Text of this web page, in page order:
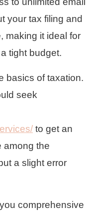
your tax filing and
making it ideal for
tight budget.
basics of taxation.
seek
to get an
among the
a slight error
comprehensive